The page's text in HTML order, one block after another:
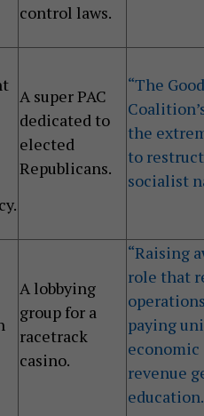
control laws.
A super PAC
dedicated to
elected
Republicans.
“The
the
to
socialist
A lobbying
group for a
racetrack
casino.
“Raising
role that
paying
revenue